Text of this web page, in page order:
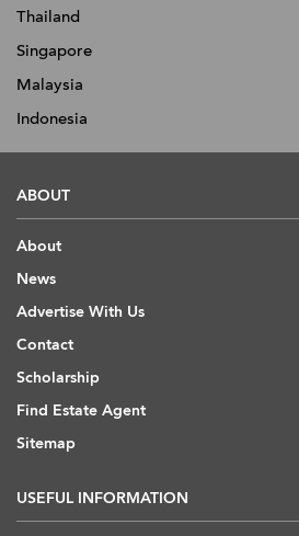
Thailand
Singapore
Malaysia
Indonesia
ABOUT
About
News
Advertise With Us
Contact
Scholarship
Find Estate Agent
Sitemap
USEFUL INFORMATION